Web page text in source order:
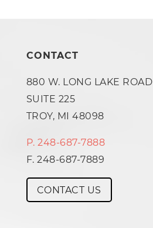
CONTACT
880 W. LONG LAKE ROAD
SUITE 225
TROY, MI 48098
P. 248-687-7888
F. 248-687-7889
CONTACT US